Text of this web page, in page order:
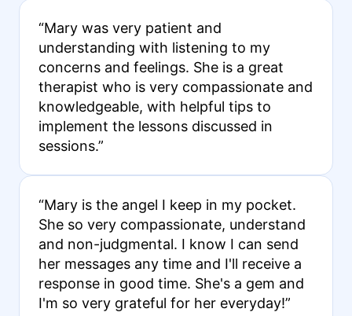
“Mary was very patient and
understanding with listening to my
concerns and feelings. She is a great
therapist who is very compassionate and
knowledgeable, with helpful tips to
implement the lessons discussed in
sessions.”
“Mary is the angel I keep in my pocket.
She so very compassionate, understand
and non-judgmental. I know I can send
her messages any time and I'll receive a
response in good time. She's a gem and
I'm so very grateful for her everyday!”